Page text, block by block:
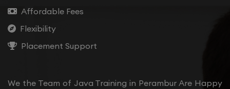
Affordable Fees
Flexibility
Placement Support
We the Team of Java Training in Perambur Are Happy